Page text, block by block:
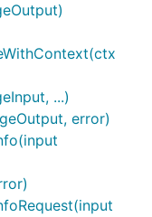
...)
error)